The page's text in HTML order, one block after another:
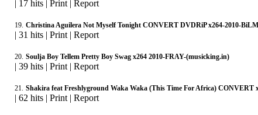
| 17 hits | Print | Report
19. Christina Aguilera Not Myself Tonight CONVERT DVDRiP x264-2010-
| 31 hits | Print | Report
20. Soulja Boy Tellem Pretty Boy Swag x264 2010-FRAY-(musicking.in)
| 39 hits | Print | Report
21. Shakira feat Freshlyground Waka Waka (This Time For Africa) CONVERT
| 62 hits | Print | Report